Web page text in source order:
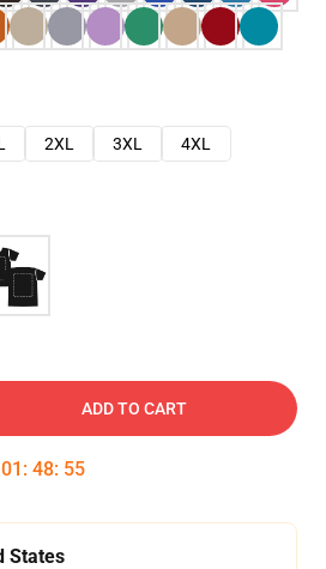
2XL 3XL
4XL
ADD TO CART
01 : 48: 54
States